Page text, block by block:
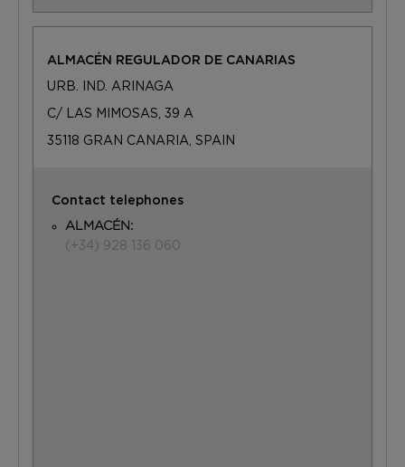
ALMACÉN REGULADOR DE CANARIAS
URB. IND. ARINAGA
C/ LAS MIMOSAS, 39 A
35118 GRAN CANARIA, SPAIN
Contact telephones
ALMACÉN:
(+34) 928 136 060